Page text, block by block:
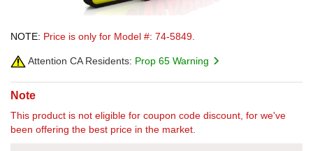
NOTE: Price is only for Model #: 74-5849.
Attention CA Residents: Prop 65 Warning
Note
This product is not eligible for coupon code discount, for we've
been offering the best price in the market.